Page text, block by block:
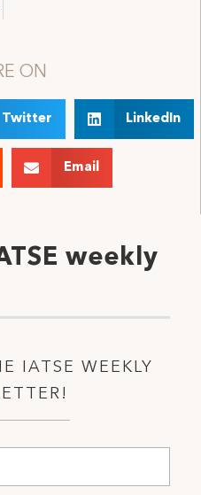
ON
Twitter LinkedIn
Email
weekly
IATSE WEEKLY